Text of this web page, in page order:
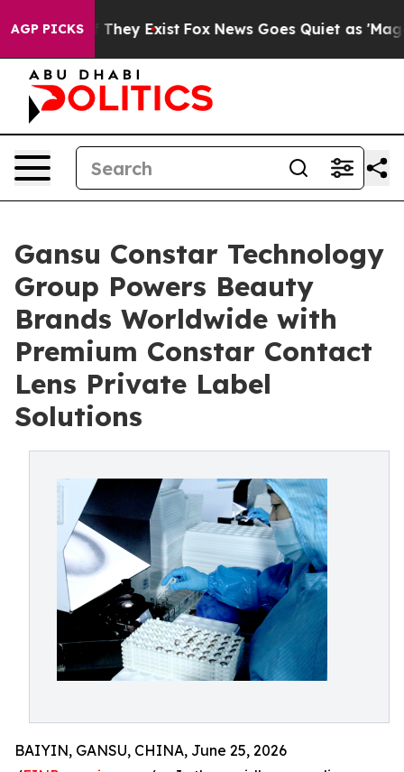
AGP PICKS
Proof They Exist Fox News Goes Quiet as 'Maga
Gansu Constar Technology
Group Powers Beauty
Brands Worldwide with
Premium Constar Contact
Lens Private Label
Solutions
BAIYIN, GANSU, CHINA, June 25, 2026